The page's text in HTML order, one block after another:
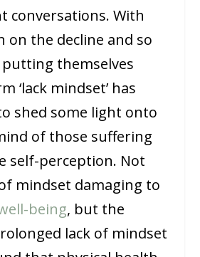
conversations. With
on the decline and so
themselves
‘lack mindset’ has
shed some light onto
of those suffering
self-perception. Not
mindset damaging to
being, but the
lack of mindset